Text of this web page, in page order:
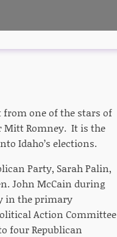
from one of the stars of
Mitt Romney. It is the
Idaho’s elections.
Party, Sarah Palin,
John McCain during
in the primary
Action Committee
four Republican